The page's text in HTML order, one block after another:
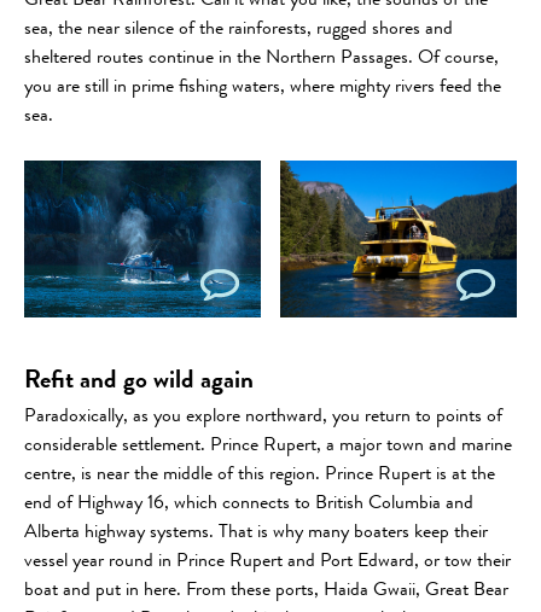
sea, the near silence of the rainforests, rugged shores and
sheltered routes continue in the Northern Passages. Of course,
you are still in prime fishing waters, where mighty rivers feed the
sea.
Refit and go wild again
Paradoxically, as you explore northward, you return to points of
considerable settlement. Prince Rupert, a major town and marine
centre, is near the middle of this region. Prince Rupert is at the
end of Highway 16, which connects to British Columbia and
Alberta highway systems. That is why many boaters keep their
vessel year round in Prince Rupert and Port Edward, or tow their
boat and put in here. From these ports, Haida Gwaii, Great Bear